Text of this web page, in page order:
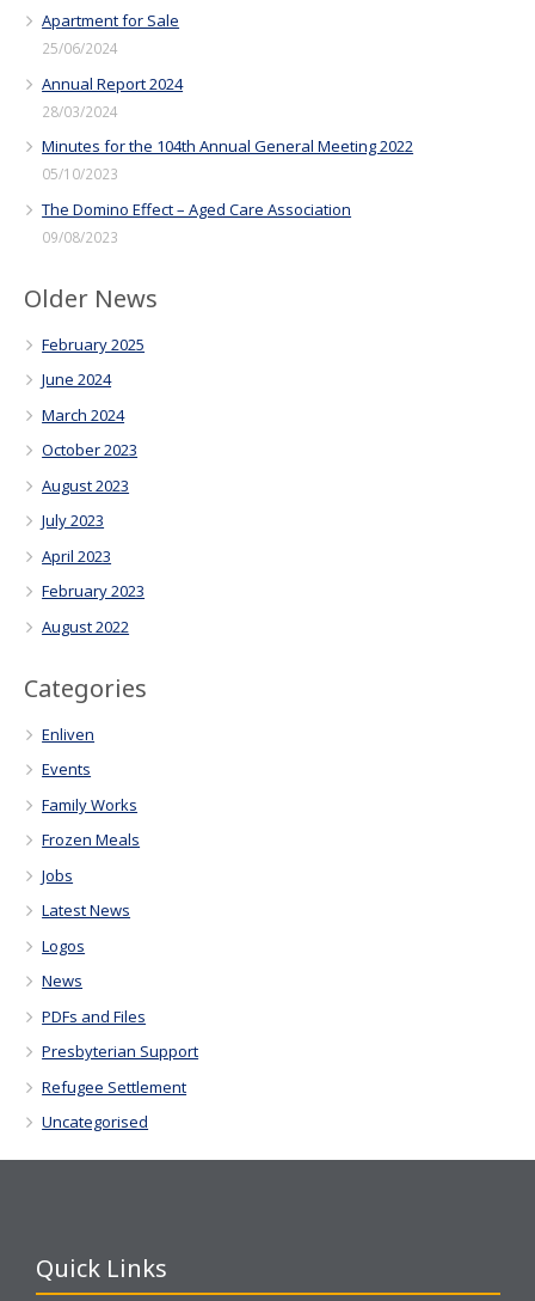
Apartment for Sale
25/06/2024
Annual Report 2024
28/03/2024
Minutes for the 104th Annual General Meeting 2022
05/10/2023
The Domino Effect – Aged Care Association
09/08/2023
Older News
February 2025
June 2024
March 2024
October 2023
August 2023
July 2023
April 2023
February 2023
August 2022
Categories
Enliven
Events
Family Works
Frozen Meals
Jobs
Latest News
Logos
News
PDFs and Files
Presbyterian Support
Refugee Settlement
Uncategorised
Quick Links